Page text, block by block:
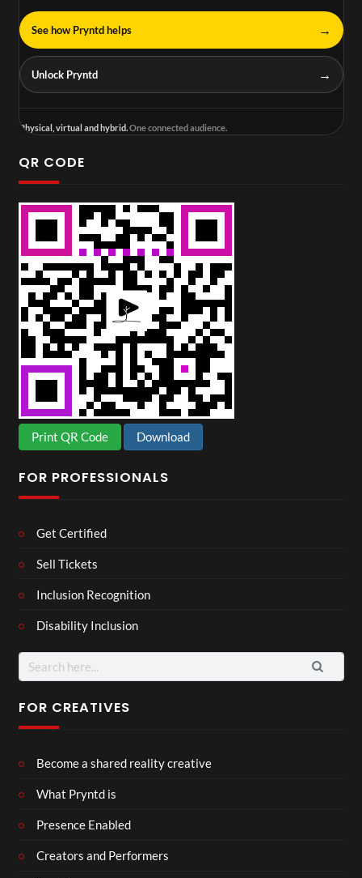
See how Pryntd helps →
Unlock Pryntd →
Physical, virtual and hybrid.One connected audience.
QR CODE
Print QR Code Download
FOR PROFESSIONALS
Get Certified
Sell Tickets
Inclusion Recognition
Disability Inclusion
Search
for:
FOR CREATIVES
Become a shared reality creative
What Pryntd is
Presence Enabled
Creators and Performers